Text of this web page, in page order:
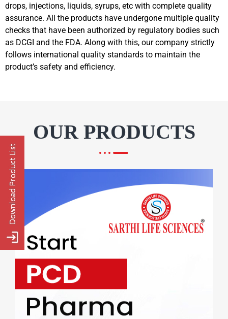
drops, injections, liquids, syrups, etc with complete quality
assurance. All the products have undergone multiple quality
checks that have been authorized by regulatory bodies such
as DCGI and the FDA. Along with this, our company strictly
follows international quality standards to maintain the
product’s safety and efficiency.
OUR PRODUCTS